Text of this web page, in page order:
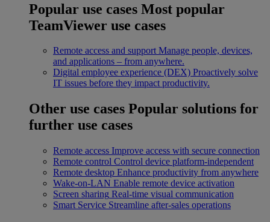
Popular use cases Most popular
TeamViewer use cases
Remote access and support Manage people, devices,
and applications – from anywhere.
Digital employee experience (DEX) Proactively solve
IT issues before they impact productivity.
Other use cases Popular solutions for
further use cases
Remote access Improve access with secure connection
Remote control Control device platform-independent
Remote desktop Enhance productivity from anywhere
Wake-on-LAN Enable remote device activation
Screen sharing Real-time visual communication
Smart Service Streamline after-sales operations